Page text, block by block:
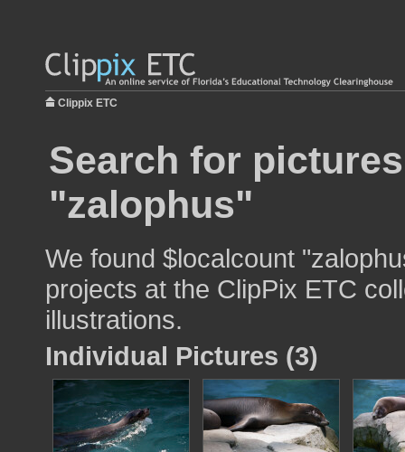
Clippix ETC
Search for
"zalophus"
We found $localcount
projects at the ClipPix ETC
illustrations.
Individual Pictures (3)